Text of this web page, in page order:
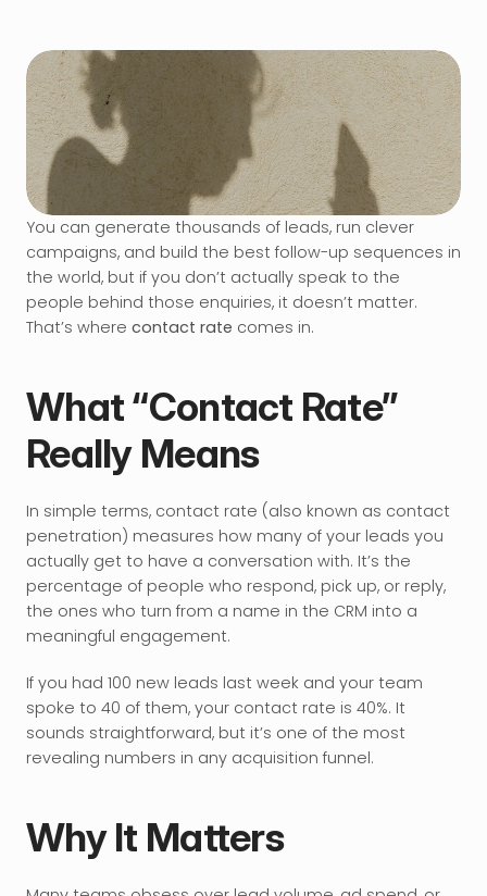
You can generate thousands of leads, run clever
campaigns, and build the best follow-up sequences in
the world, but if you don’t actually speak to the
people behind those enquiries, it doesn’t matter.
That’s where contact rate comes in.
What “Contact Rate”
Really Means
In simple terms, contact rate (also known as contact
penetration) measures how many of your leads you
actually get to have a conversation with. It’s the
percentage of people who respond, pick up, or reply,
the ones who turn from a name in the CRM into a
meaningful engagement.
If you had 100 new leads last week and your team
spoke to 40 of them, your contact rate is 40%. It
sounds straightforward, but it’s one of the most
revealing numbers in any acquisition funnel.
Why It Matters